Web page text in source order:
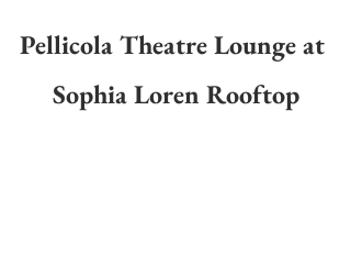
Pellicola Theatre Lounge at
Sophia Loren Rooftop